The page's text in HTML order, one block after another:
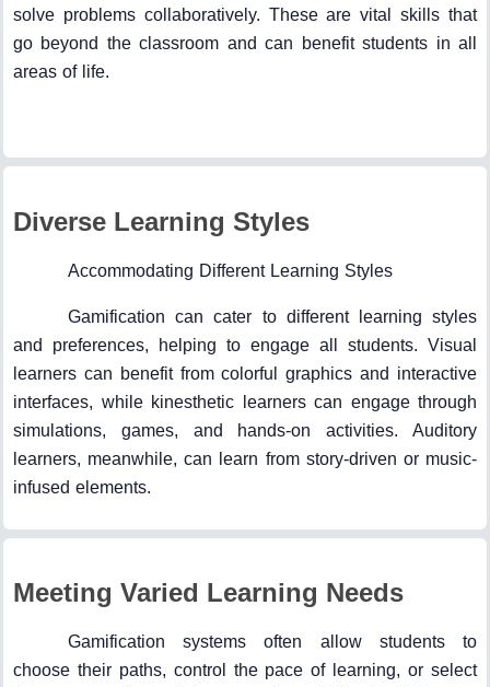
solve problems collaboratively. These are vital skills that
go beyond the classroom and can benefit students in all
areas of life.
Diverse Learning Styles
Accommodating Different Learning Styles
Gamification can cater to different learning styles
and preferences, helping to engage all students. Visual
learners can benefit from colorful graphics and interactive
interfaces, while kinesthetic learners can engage through
simulations, games, and hands-on activities. Auditory
learners, meanwhile, can learn from story-driven or music-
infused elements.
Meeting Varied Learning Needs
Gamification systems often allow students to
choose their paths, control the pace of learning, or select